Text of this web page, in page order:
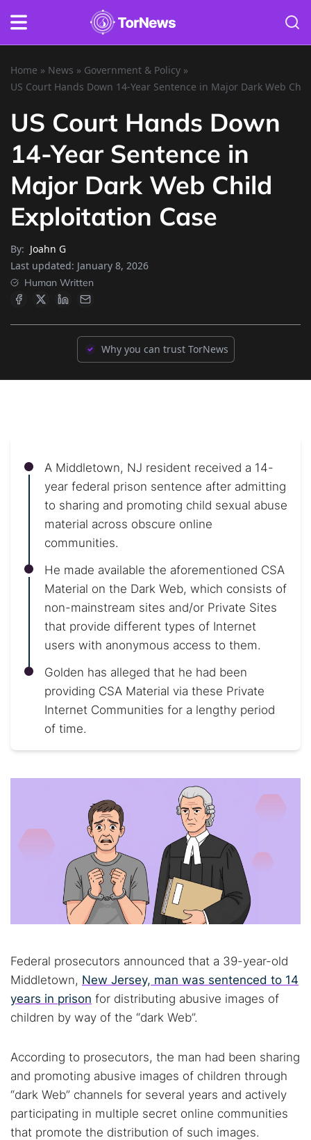
Home » News » Government & Policy »
US Court Hands Down 14-Year Sentence in Major Dark Web
US Court Hands Down
14-Year Sentence in
Major Dark Web Child
Exploitation Case
By: Joahn G
Last updated: January 8, 2026
Human Written
Why you can trust TorNews
A Middletown, NJ resident received a 14-
year federal prison sentence after admitting
to sharing and promoting child sexual abuse
material across obscure online
communities.
He made available the aforementioned CSA
Material on the Dark Web, which consists of
non-mainstream sites and/or Private Sites
that provide different types of Internet
users with anonymous access to them.
Golden has alleged that he had been
providing CSA Material via these Private
Internet Communities for a lengthy period
of time.
Federal prosecutors announced that a 39-year-old
Middletown, New Jersey, man was sentenced to 14
years in prison for distributing abusive images of
children by way of the “dark Web”.
According to prosecutors, the man had been sharing
and promoting abusive images of children through
“dark Web” channels for several years and actively
participating in multiple secret online communities
that promote the distribution of such images.